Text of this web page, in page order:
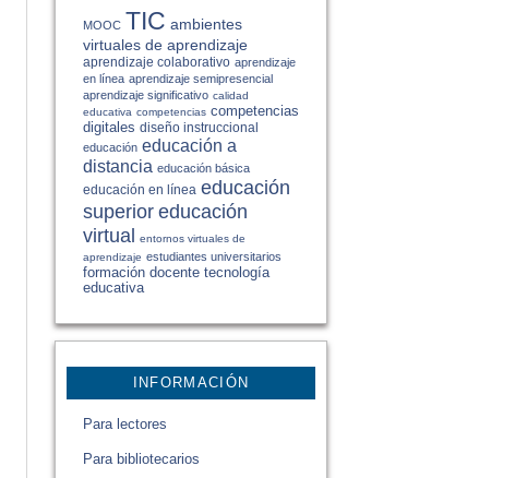
MOOC TIC ambientes
virtuales de aprendizaje
aprendizaje colaborativo aprendizaje
en línea aprendizaje semipresencial
aprendizaje significativo calidad
educativa competencias competencias
digitales diseño instruccional
educación educación a
distancia educación básica
educación en línea educación
superior educación
virtual entornos virtuales de
aprendizaje estudiantes universitarios
formación docente tecnología
educativa
INFORMACIÓN
Para lectores
Para bibliotecarios